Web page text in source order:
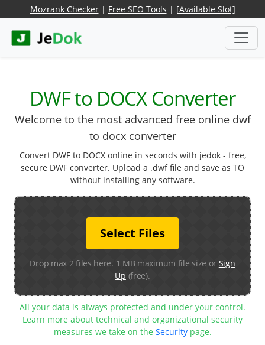
Mozrank Checker| Free SEO Tools | [Available Slot]
DWF to DOCX Converter
Welcome to the most advanced free online dwf
to docx converter
Convert DWF to DOCX online in seconds with jedok - free,
secure DWF converter. Upload a .dwf file and save as TO
without installing any software.
Select Files
Drop max 2 files here. 1 MB maximum file size or Sign
Up (free).
All your data is always protected and under your control.
Learn more about technical and organizational security
measures we take on the Securitypage.